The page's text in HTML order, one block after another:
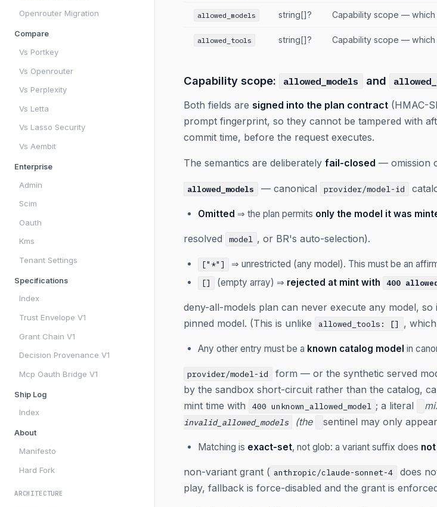
Openrouter Migration
Compare
Vs Portkey
Vs Openrouter
Vs Perplexity
Vs Letta
Vs Lasso Security
Vs Aembit
Enterprise
Admin
Scim
Oauth
Kms
Tenant Settings
Specifications
Index
Trust Envelope V1
Grant Chain V1
Decision Provenance V1
Mcp Oauth Bridge V1
Ship Log
Index
About
Manifesto
Hard Fork
ARCHITECTURE
allowed_models string[]? Capability scope — which
allowed_tools string[]? Capability scope — which
Capability scope: allowed_models and
Both fields are signed into the plan contract (HMAC-
prompt fingerprint, so they cannot be tampered with
commit time, before the request executes.
The semantics are deliberately fail-closed — omission
allowed_models — canonical provider/model-id
Omitted ⇒ the plan permits only the model it was
resolved model , or BR's auto-selection).
["*"] ⇒ unrestricted (any model). This must be an
[] (empty array) ⇒ rejected at mint with 400
deny-all-models plan can never execute any model, so
pinned model. (This is unlike
allowed_tools: [] ,
Any other entry must be a known catalog model in
provider/model-id form — or the synthetic served
by the sandbox short-circuit rather than the catalog,
mint time with
400 unknown_allowed_model ; a literal
invalid_allowed_models
(the sentinel may only
Matching is exact-set, not glob: a variant suffix does not
non-variant grant ( anthropic/claude-sonnet-4 does
play, fallback is force-disabled and the grant is